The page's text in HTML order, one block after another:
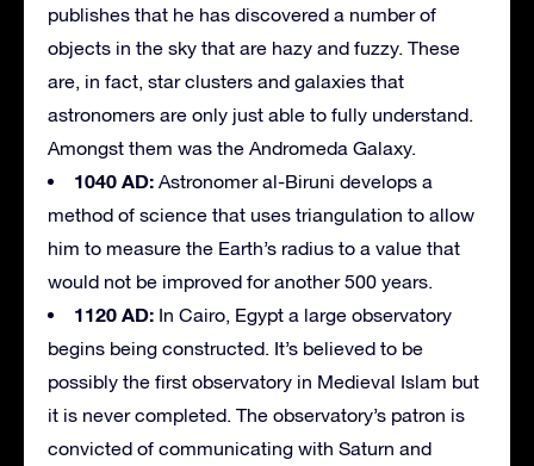
publishes that he has discovered a number of
objects in the sky that are hazy and fuzzy. These
are, in fact, star clusters and galaxies that
astronomers are only just able to fully understand.
Amongst them was the Andromeda Galaxy.
1040 AD: Astronomer al-Biruni develops a
method of science that uses triangulation to allow
him to measure the Earth’s radius to a value that
would not be improved for another 500 years.
1120 AD: In Cairo, Egypt a large observatory
begins being constructed. It’s believed to be
possibly the first observatory in Medieval Islam but
it is never completed. The observatory’s patron is
convicted of communicating with Saturn and